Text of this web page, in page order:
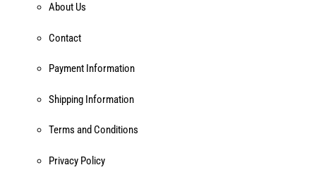
About Us
Contact
Payment Information
Shipping Information
Terms and Conditions
Privacy Policy